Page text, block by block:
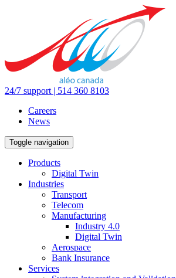
24/7 support | 514 360 8103
Careers
News
Toggle navigation
Products
Digital Twin
Industries
Transport
Telecom
Manufacturing
Industry 4.0
Digital Twin
Aerospace
Bank Insurance
Services